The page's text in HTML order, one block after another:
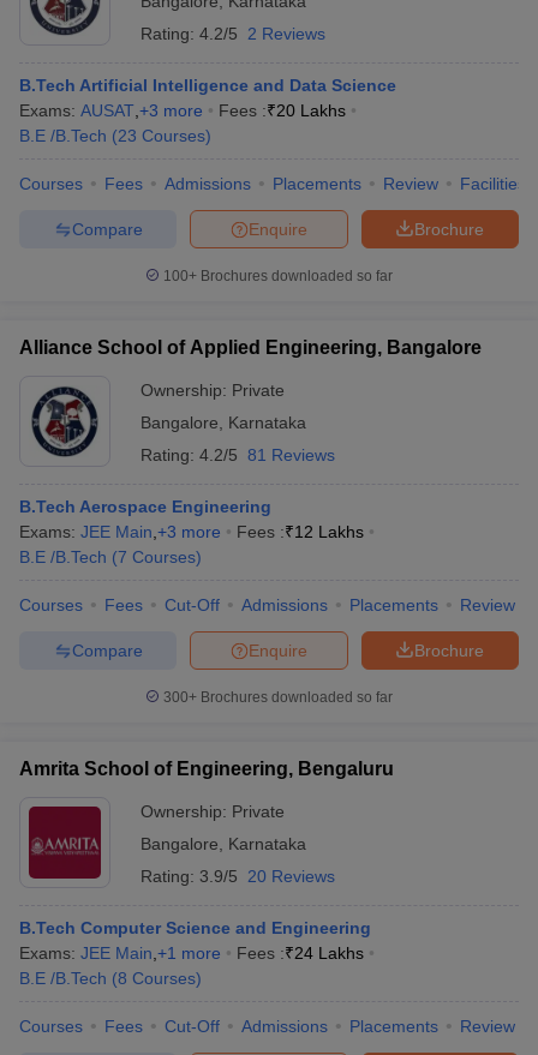
Rating: 4.2/5 2 Reviews
B.Tech Artificial Intelligence and Data Science
Exams: AUSAT +3 more Fees :₹20 Lakhs
B.E /B.Tech (23 Courses)
Courses Fees Admissions Placements Review Facilities
Brochure
Enquire
Compare
100+ Brochures downloaded so far
Alliance School of Applied Engineering, Bangalore
Ownership: Private
Bangalore
Karnataka
Rating: 4.2/5 81 Reviews
B.Tech Aerospace Engineering
Exams: JEE Main +3 more Fees :₹12 Lakhs
B.E /B.Tech (7 Courses)
Courses Fees Cut-Off Admissions Placements Review
Brochure
Enquire
Compare
300+ Brochures downloaded so far
Amrita School of Engineering, Bengaluru
Ownership: Private
Bangalore
Karnataka
Rating: 3.9/5 20 Reviews
B.Tech Computer Science and Engineering
Exams: JEE Main +1 more Fees :₹24 Lakhs
B.E /B.Tech (8 Courses)
Courses Fees Cut-Off Admissions Placements Review